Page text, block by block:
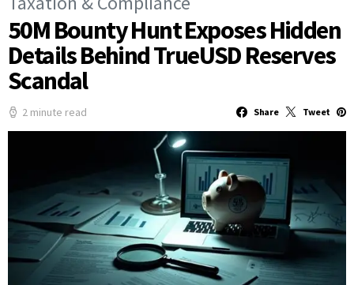
50M Bounty Hunt Exposes Hidden
Details Behind TrueUSD Reserves
Scandal
2 minute read Share Tweet